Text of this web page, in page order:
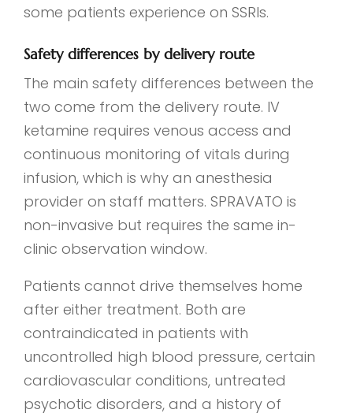
some patients experience on SSRIs.
Safety differences by delivery route
The main safety differences between the
two come from the delivery route. IV
ketamine requires venous access and
continuous monitoring of vitals during
infusion, which is why an anesthesia
provider on staff matters. SPRAVATO is
non-invasive but requires the same in-
clinic observation window.
Patients cannot drive themselves home
after either treatment. Both are
contraindicated in patients with
uncontrolled high blood pressure, certain
cardiovascular conditions, untreated
psychotic disorders, and a history of